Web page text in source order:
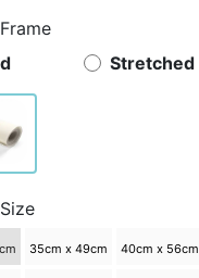
Stretched
35cm x 49cm 40cm x 56cm